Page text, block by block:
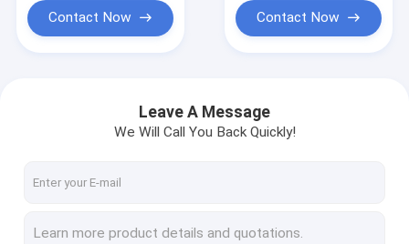
Contact Now Contact Now
Leave A Message
We Will Call You Back Quickly!